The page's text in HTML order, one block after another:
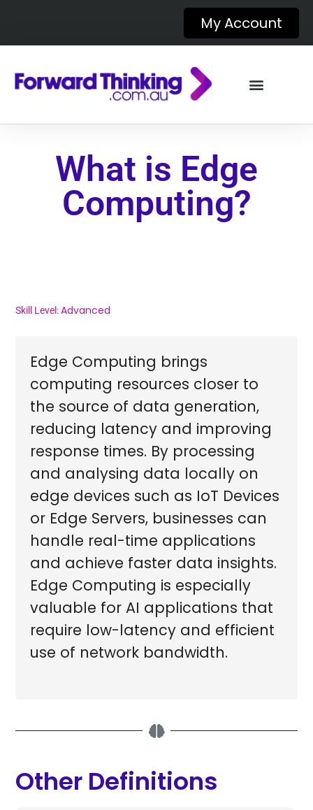
My Account
What is Edge
Computing?
Skill Level:Advanced
Edge Computing brings
computing resources closer to
the source of data generation,
reducing latency and improving
response times. By processing
and analysing data locally on
edge devices such as IoT Devices
or Edge Servers, businesses can
handle real-time applications
and achieve faster data insights.
Edge Computing is especially
valuable for AI applications that
require low-latency and efficient
use of network bandwidth.
Other Definitions